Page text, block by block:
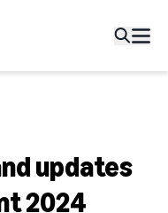
updates
2024